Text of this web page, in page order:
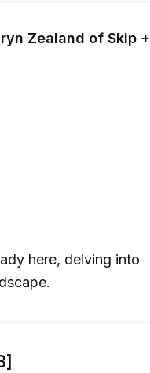
Zealand of Skip +
here, delving into